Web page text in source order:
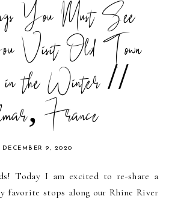
You Must See
Visit Old Town
in the Winter //
France
DECEMBER 9, 2020
Today I am excited to re-share a
favorite stops along our Rhine River